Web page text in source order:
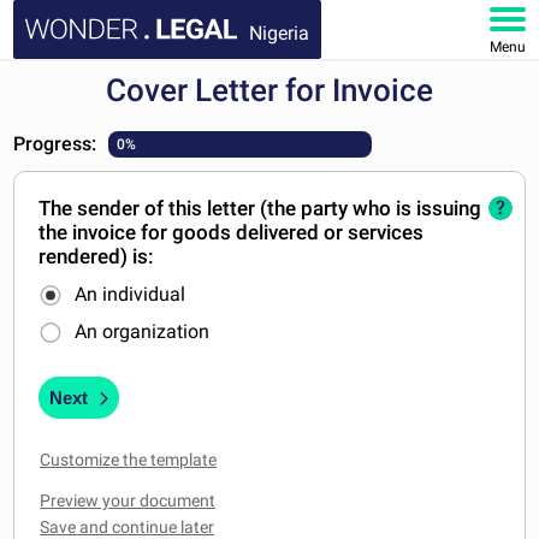
Nigeria
Menu
DOCUMENTS
FAQ
MY ACCOUNT
Cover Letter for Invoice
Progress: 0%
The sender of this letter (the party who is issuing
the invoice for goods delivered or services
rendered) is:
An individual
An organization
?
Next
Customize the template
Preview your document